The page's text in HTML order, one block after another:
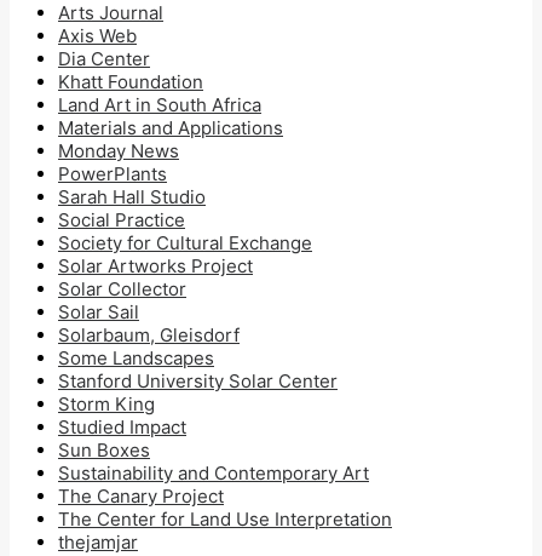
Arts Journal
Axis Web
Dia Center
Khatt Foundation
Land Art in South Africa
Materials and Applications
Monday News
PowerPlants
Sarah Hall Studio
Social Practice
Society for Cultural Exchange
Solar Artworks Project
Solar Collector
Solar Sail
Solarbaum, Gleisdorf
Some Landscapes
Stanford University Solar Center
Storm King
Studied Impact
Sun Boxes
Sustainability and Contemporary Art
The Canary Project
The Center for Land Use Interpretation
thejamjar